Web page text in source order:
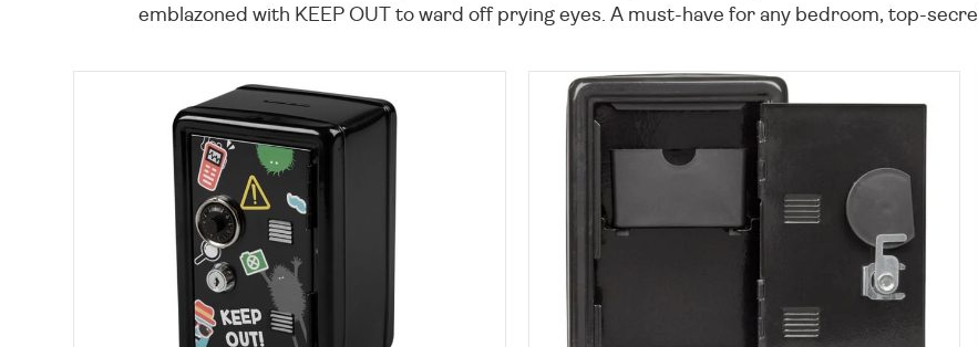
emblazoned with KEEP OUT to ward off prying eyes. A must-have for any bedroom, top-